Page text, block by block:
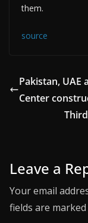
them.
source
Pakistan,
Center
Leave a
Your email
fields are marked